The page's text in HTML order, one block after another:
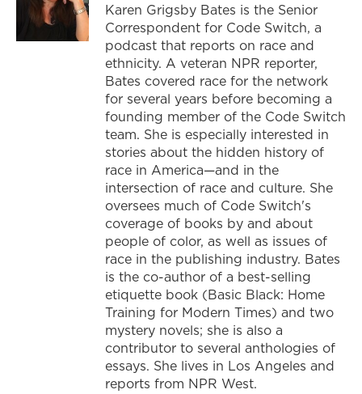
Karen Grigsby Bates is the Senior
Correspondent for Code Switch, a
podcast that reports on race and
ethnicity. A veteran NPR reporter,
Bates covered race for the network
for several years before becoming a
founding member of the Code Switch
team. She is especially interested in
stories about the hidden history of
race in America—and in the
intersection of race and culture. She
oversees much of Code Switch's
coverage of books by and about
people of color, as well as issues of
race in the publishing industry. Bates
is the co-author of a best-selling
etiquette book (Basic Black: Home
Training for Modern Times) and two
mystery novels; she is also a
contributor to several anthologies of
essays. She lives in Los Angeles and
reports from NPR West.